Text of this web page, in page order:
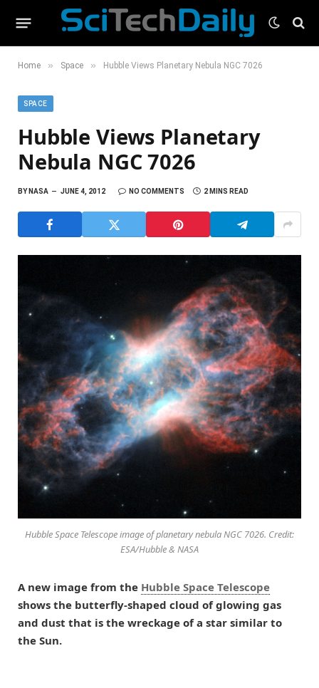
Home » Space » Hubble Views Planetary Nebula NGC 7026
SPACE
Hubble Views Planetary
Nebula NGC 7026
BYNASA JUNE 4, 2012 NO COMMENTS 2 MINS READ
Hubble Space Telescope image of planetary nebula NGC 7026. Credit:
ESA/Hubble & NASA
A new image from the Hubble Space Telescope
shows the butterfly-shaped cloud of glowing gas
and dust that is the wreckage of a star similar to
the Sun.